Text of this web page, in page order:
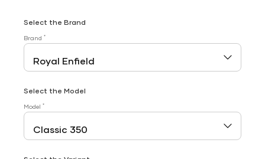
Select the Brand
Brand *
Select the Model
Model *